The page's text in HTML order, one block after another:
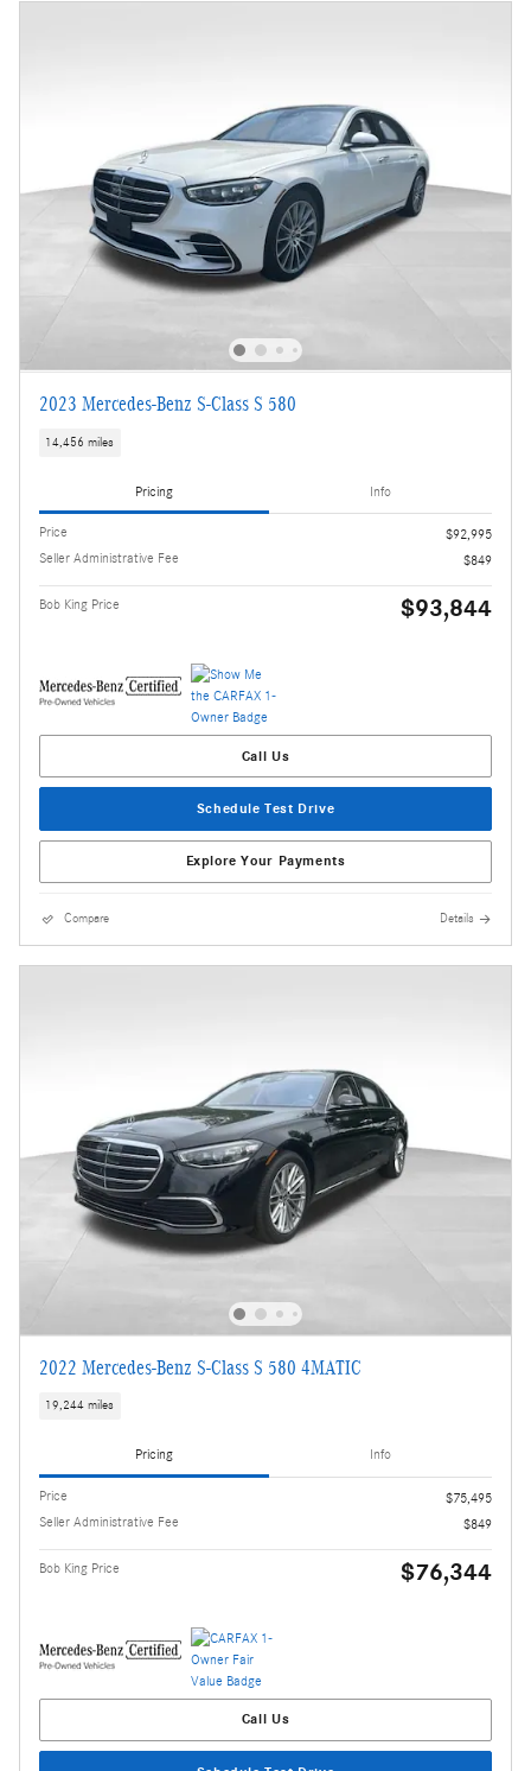
2023 Mercedes-Benz S-Class S 580
14,456 miles
Pricing Info
Price
$92,995
Seller Administrative Fee
$849
Bob King Price $93,844
Call Us
Schedule Test Drive
Explore Your Payments
Compare Details
2022 Mercedes-Benz S-Class S 580 4MATIC
19,244 miles
Pricing Info
Price
$75,495
Seller Administrative Fee
$849
Bob King Price $76,344
Call Us